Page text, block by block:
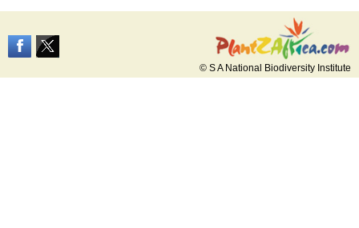
© S A National Biodiversity Institute